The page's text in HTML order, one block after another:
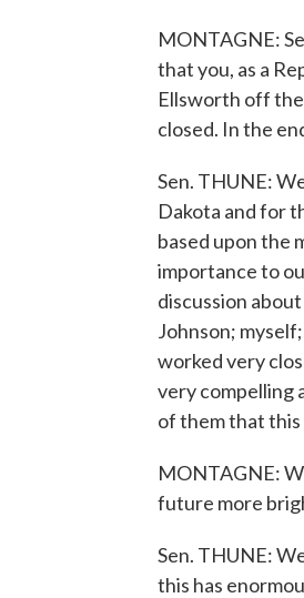
MONTAGNE:
that you, as a
Ellsworth off
closed. In the
Sen. THUNE:
Dakota and for
based upon the
importance to
discussion
Johnson;
worked very
very compelling
of them that this
MONTAGNE:
future more
Sen. THUNE:
this has